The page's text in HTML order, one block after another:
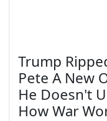
Trump
Pete A New
He Doesn't
How War